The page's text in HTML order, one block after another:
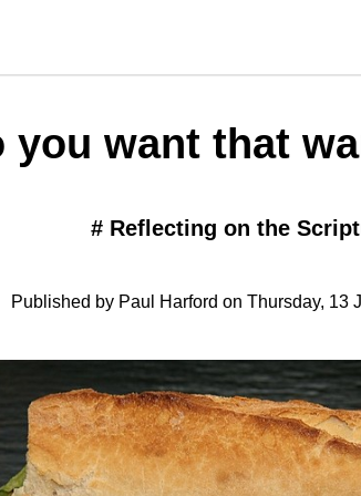
you want that
# Reflecting on the
Published by Paul Harford on Thursday, 13